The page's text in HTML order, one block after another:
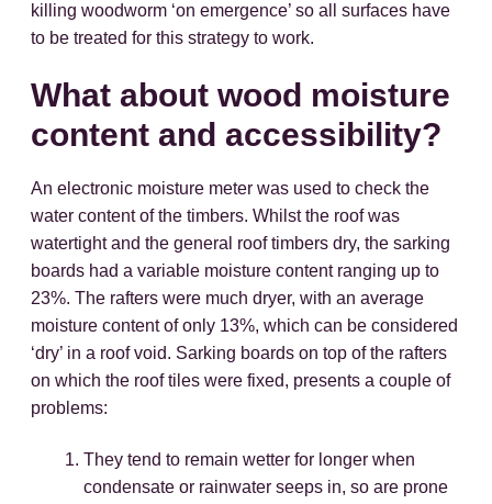
killing woodworm ‘on emergence’ so all surfaces have
to be treated for this strategy to work.
What about wood moisture
content and accessibility?
An electronic moisture meter was used to check the
water content of the timbers. Whilst the roof was
watertight and the general roof timbers dry, the sarking
boards had a variable moisture content ranging up to
23%. The rafters were much dryer, with an average
moisture content of only 13%, which can be considered
‘dry’ in a roof void. Sarking boards on top of the rafters
on which the roof tiles were fixed, presents a couple of
problems:
They tend to remain wetter for longer when
condensate or rainwater seeps in, so are prone